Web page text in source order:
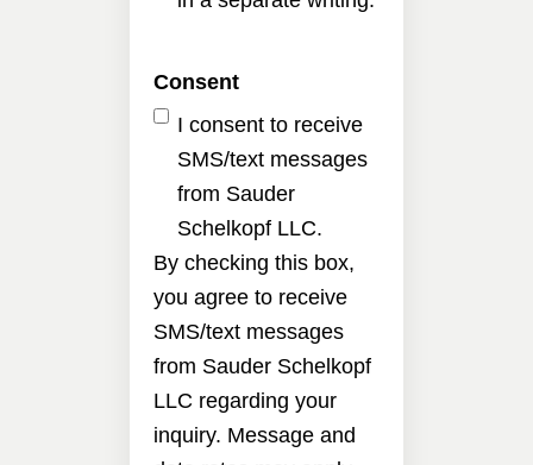
Consent
I consent to receive
SMS/text messages
from Sauder
Schelkopf LLC.
By checking this box,
you agree to receive
SMS/text messages
from Sauder Schelkopf
LLC regarding your
inquiry. Message and